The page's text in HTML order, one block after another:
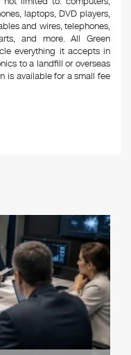
laptops, DVD players,
and wires, telephones,
and more. All Green
everything it accepts in
to a landfill or overseas
is available for a small fee